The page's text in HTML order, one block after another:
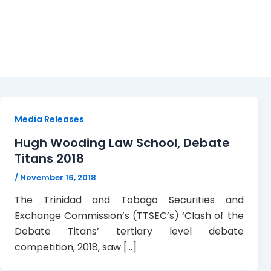
Media Releases
Hugh Wooding Law School, Debate
Titans 2018
/ November 16, 2018
The Trinidad and Tobago Securities and
Exchange Commission’s (TTSEC’s) ‘Clash of the
Debate Titans’ tertiary level debate
competition, 2018, saw […]